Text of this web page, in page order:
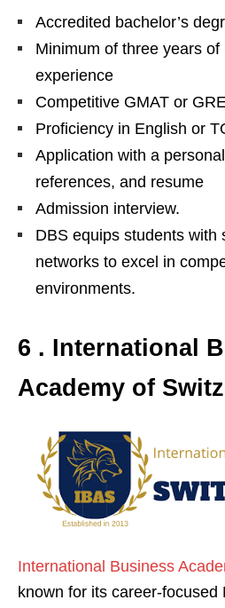
Accredited bachelor’s
Minimum of three years of
experience
Competitive GMAT or
Proficiency in English or
Application with a
references, and resume
Admission interview.
DBS equips students with
networks to excel in
environments.
6 . International
Academy of
International Business
known for its career-focused